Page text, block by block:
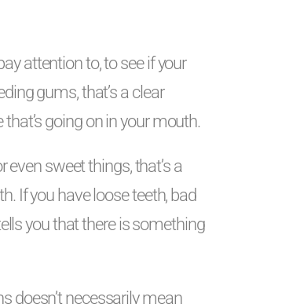
attention to, to see if your
gums, that’s a clear
going on in your mouth.
sweet things, that’s a
If you have loose teeth, bad
you that there is something
doesn’t necessarily mean